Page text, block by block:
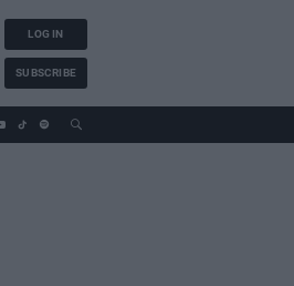
LOG IN
SUBSCRIBE